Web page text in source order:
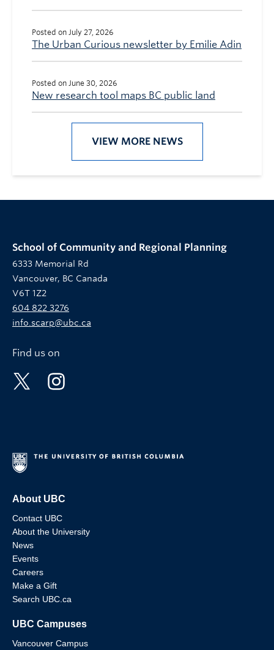
Posted on July 27, 2026
The Urban Curious newsletter by Emilie Adin
Posted on June 30, 2026
New research tool maps BC public land
VIEW MORE NEWS
School of Community and Regional Planning
6333 Memorial Rd
Vancouver, BC Canada
V6T 1Z2
604 822 3276
info.scarp@ubc.ca
Find us on
About UBC
Contact UBC
About the University
News
Events
Careers
Make a Gift
Search UBC.ca
UBC Campuses
Vancouver Campus